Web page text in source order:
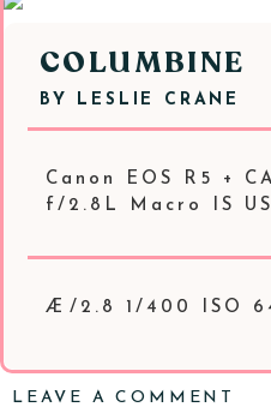
COLUMBINE
BY LESLIE CRANE
Canon EOS R5 +
f/2.8L Macro IS
Æ/2.8 1/400 ISO
LEAVE A COMMENT